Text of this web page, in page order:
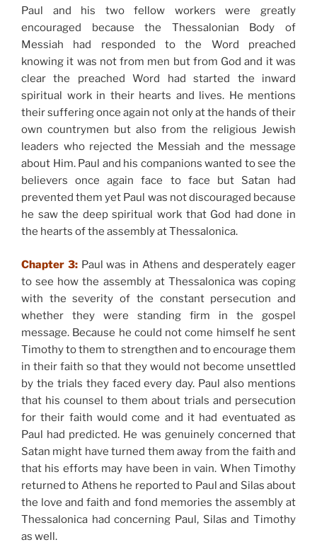
Paul and his two fellow workers were greatly
encouraged because the Thessalonian Body of
Messiah had responded to the Word preached
knowing it was not from men but from God and it was
clear the preached Word had started the inward
spiritual work in their hearts and lives. He mentions
their suffering once again not only at the hands of their
own countrymen but also from the religious Jewish
leaders who rejected the Messiah and the message
about Him. Paul and his companions wanted to see the
believers once again face to face but Satan had
prevented them yet Paul was not discouraged because
he saw the deep spiritual work that God had done in
the hearts of the assembly at Thessalonica.
Chapter 3: Paul was in Athens and desperately eager
to see how the assembly at Thessalonica was coping
with the severity of the constant persecution and
whether they were standing firm in the gospel
message. Because he could not come himself he sent
Timothy to them to strengthen and to encourage them
in their faith so that they would not become unsettled
by the trials they faced every day. Paul also mentions
that his counsel to them about trials and persecution
for their faith would come and it had eventuated as
Paul had predicted. He was genuinely concerned that
Satan might have turned them away from the faith and
that his efforts may have been in vain. When Timothy
returned to Athens he reported to Paul and Silas about
the love and faith and fond memories the assembly at
Thessalonica had concerning Paul, Silas and Timothy
as well.